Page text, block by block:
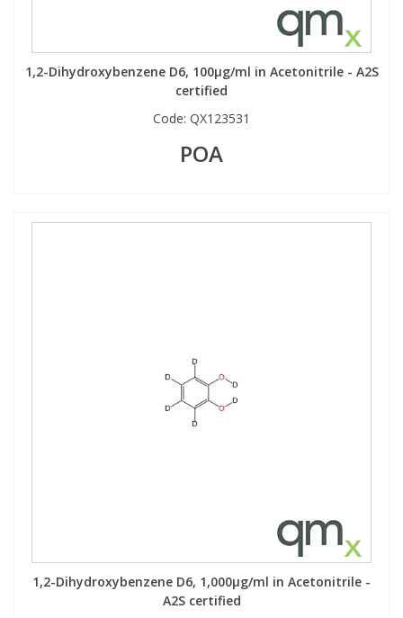
1,2-Dihydroxybenzene D6, 100µg/ml in Acetonitrile - A2S
certified
Code: QX123531
POA
1,2-Dihydroxybenzene D6, 1,000µg/ml in Acetonitrile -
A2S certified